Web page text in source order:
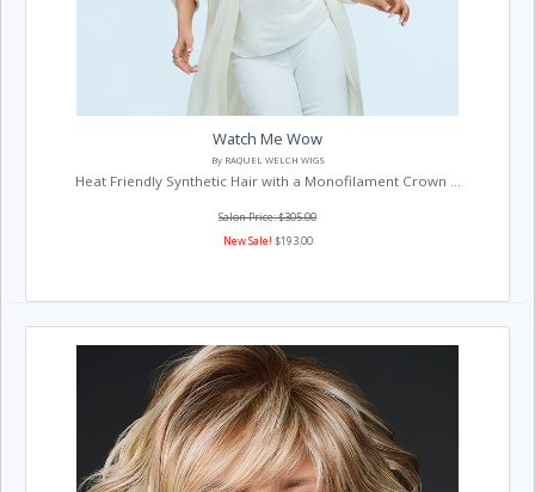
Watch Me Wow
By RAQUEL WELCH WIGS
Heat Friendly Synthetic Hair with a Monofilament Crown ...
Salon Price: $305.00
New Sale! $193.00